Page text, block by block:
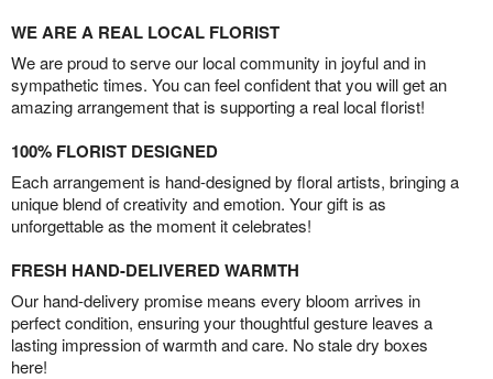
WE ARE A REAL LOCAL FLORIST
We are proud to serve our local community in joyful and in
sympathetic times. You can feel confident that you will get an
amazing arrangement that is supporting a real local florist!
100% FLORIST DESIGNED
Each arrangement is hand-designed by floral artists, bringing a
unique blend of creativity and emotion. Your gift is as
unforgettable as the moment it celebrates!
FRESH HAND-DELIVERED WARMTH
Our hand-delivery promise means every bloom arrives in
perfect condition, ensuring your thoughtful gesture leaves a
lasting impression of warmth and care. No stale dry boxes
here!